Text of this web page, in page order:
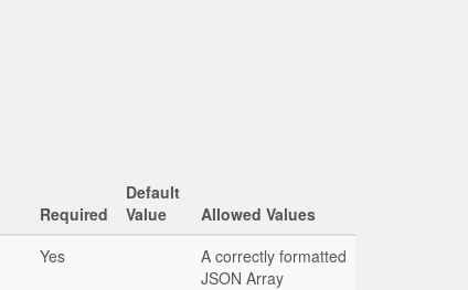
Required
Default
Value
Allowed Values
Yes
A correctly formatted
JSON Array